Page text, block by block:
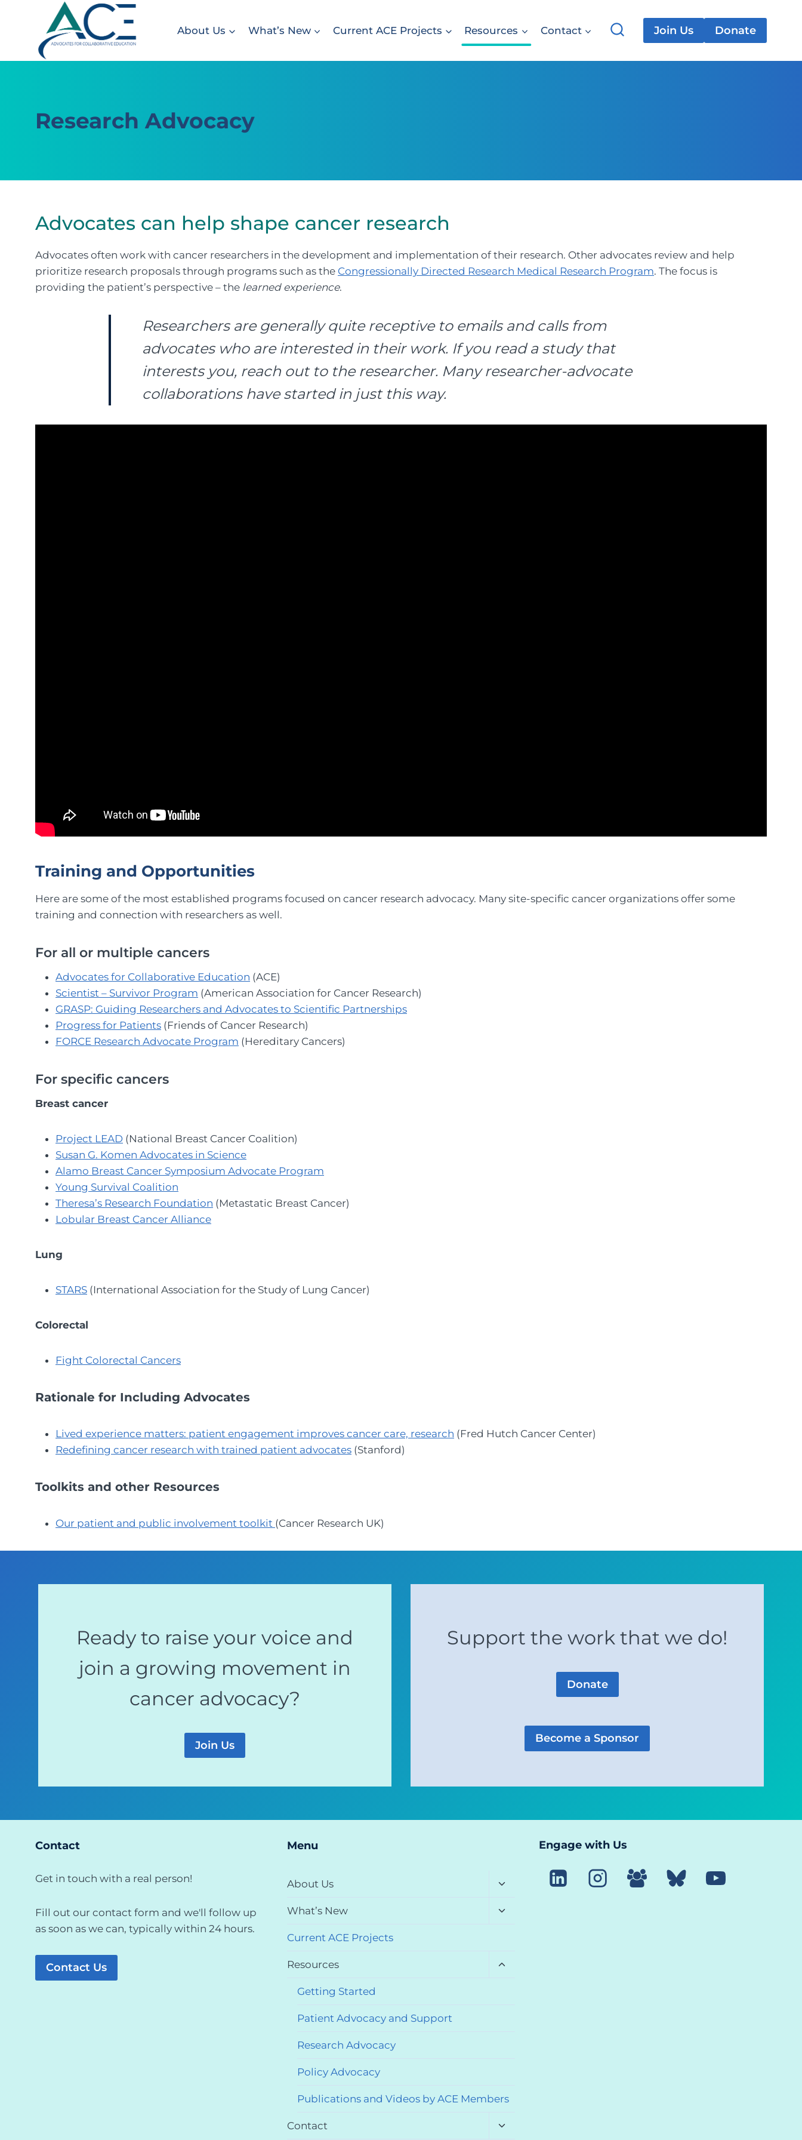
About Us What’s New Current ACE Projects Resources Contact Join Us Donate
Research Advocacy
Advocates can help shape cancer research
Advocates often work with cancer researchers in the development and implementation of their research. Other advocates review and help
prioritize research proposals through programs such as the Congressionally Directed Research Medical Research Program. The focus is
providing the patient’s perspective – the learned experience.
Researchers are generally quite receptive to emails and calls from
advocates who are interested in their work. If you read a study that
interests you, reach out to the researcher. Many researcher-advocate
collaborations have started in just this way.
Training and Opportunities
Here are some of the most established programs focused on cancer research advocacy. Many site-specific cancer organizations offer some
training and connection with researchers as well.
For all or multiple cancers
Advocates for Collaborative Education (ACE)
Scientist – Survivor Program (American Association for Cancer Research)
GRASP: Guiding Researchers and Advocates to Scientific Partnerships
Progress for Patients (Friends of Cancer Research)
FORCE Research Advocate Program (Hereditary Cancers)
For specific cancers
Breast cancer
Project LEAD (National Breast Cancer Coalition)
Susan G. Komen Advocates in Science
Alamo Breast Cancer Symposium Advocate Program
Young Survival Coalition
Theresa’s Research Foundation (Metastatic Breast Cancer)
Lobular Breast Cancer Alliance
Lung
STARS (International Association for the Study of Lung Cancer)
Colorectal
Fight Colorectal Cancers
Rationale for Including Advocates
Lived experience matters: patient engagement improves cancer care, research (Fred Hutch Cancer Center)
Redefining cancer research with trained patient advocates (Stanford)
Toolkits and other Resources
Our patient and public involvement toolkit (Cancer Research UK)
Ready to raise your voice and
join a growing movement in
cancer advocacy?
Join Us
Support the work that we do!
Donate
Become a Sponsor
Contact
Get in touch with a real person!
Fill out our contact form and we'll follow up
as soon as we can, typically within 24 hours.
Contact Us
Menu
About Us
Toggle
menu
What’s New
Toggle
Current ACE Projects
Resources
Toggle
Getting Started
Patient Advocacy and Support
Research Advocacy
Policy Advocacy
Publications and Videos by ACE Members
Contact
Toggle
Engage with Us